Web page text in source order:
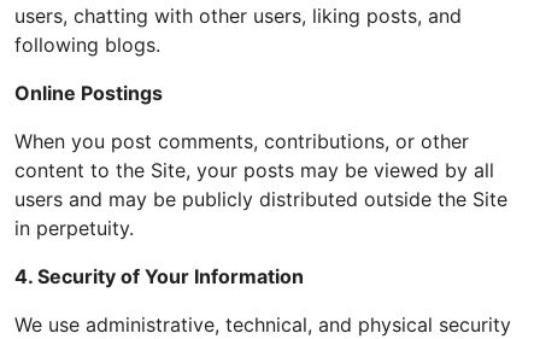
users, chatting with other users, liking posts, and
following blogs.
Online Postings
When you post comments, contributions, or other
content to the Site, your posts may be viewed by all
users and may be publicly distributed outside the Site
in perpetuity.
4. Security of Your Information
We use administrative, technical, and physical security